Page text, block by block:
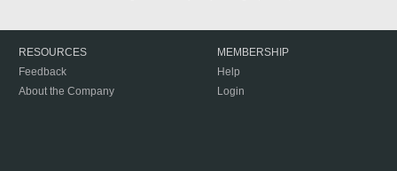
RESOURCES
Feedback
About the Company
MEMBERSHIP
Help
Login